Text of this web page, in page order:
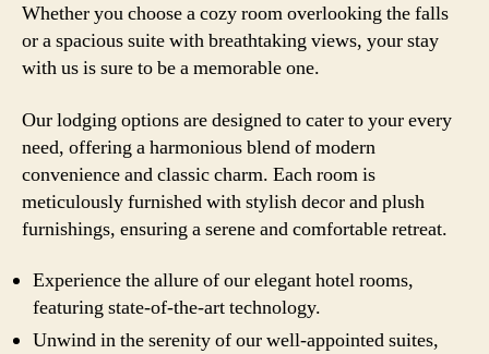
Whether you choose a cozy room overlooking the falls
or a spacious suite with breathtaking views, your stay
with us is sure to be a memorable one.
Our lodging options are designed to cater to your every
need, offering a harmonious blend of modern
convenience and classic charm. Each room is
meticulously furnished with stylish decor and plush
furnishings, ensuring a serene and comfortable retreat.
Experience the allure of our elegant hotel rooms,
featuring state-of-the-art technology.
Unwind in the serenity of our well-appointed suites,